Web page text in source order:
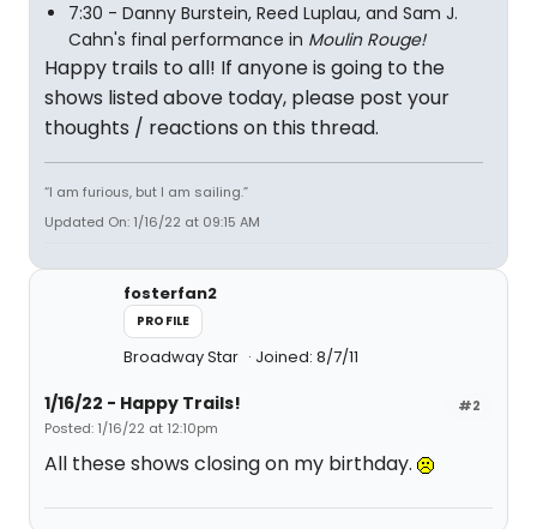
7:30 - Danny Burstein, Reed Luplau, and Sam J.
Cahn's final performance in Moulin Rouge!
Happy trails to all! If anyone is going to the
shows listed above today, please post your
thoughts / reactions on this thread.
“I am furious, but I am sailing.”
Updated On: 1/16/22 at 09:15 AM
fosterfan2
PROFILE
Broadway Star Joined: 8/7/11
#2
1/16/22 - Happy Trails!
Posted: 1/16/22 at 12:10pm
All these shows closing on my birthday.